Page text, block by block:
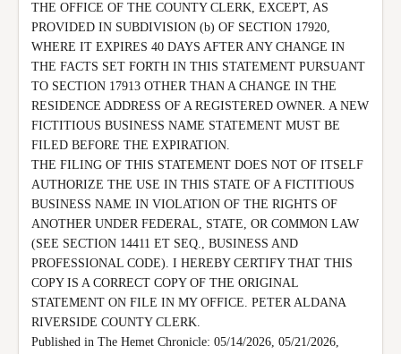
THE OFFICE OF THE COUNTY CLERK, EXCEPT, AS
PROVIDED IN SUBDIVISION (b) OF SECTION 17920,
WHERE IT EXPIRES 40 DAYS AFTER ANY CHANGE IN
THE FACTS SET FORTH IN THIS STATEMENT PURSUANT
TO SECTION 17913 OTHER THAN A CHANGE IN THE
RESIDENCE ADDRESS OF A REGISTERED OWNER. A NEW
FICTITIOUS BUSINESS NAME STATEMENT MUST BE
FILED BEFORE THE EXPIRATION.
THE FILING OF THIS STATEMENT DOES NOT OF ITSELF
AUTHORIZE THE USE IN THIS STATE OF A FICTITIOUS
BUSINESS NAME IN VIOLATION OF THE RIGHTS OF
ANOTHER UNDER FEDERAL, STATE, OR COMMON LAW
(SEE SECTION 14411 ET SEQ., BUSINESS AND
PROFESSIONAL CODE). I HEREBY CERTIFY THAT THIS
COPY IS A CORRECT COPY OF THE ORIGINAL
STATEMENT ON FILE IN MY OFFICE. PETER ALDANA
RIVERSIDE COUNTY CLERK.
Published in The Hemet Chronicle: 05/14/2026, 05/21/2026,